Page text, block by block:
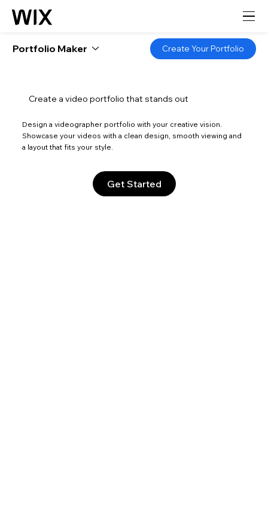
Portfolio Maker Create Your Portfolio
Create a video portfolio that stands out
Design a videographer portfolio with your creative vision.
Showcase your videos with a clean design, smooth viewing and
a layout that fits your style.
Get Started